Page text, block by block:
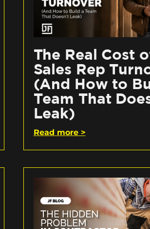
The Real Cost
Sales Rep
(And How to
Team That
Leak)
Read more >